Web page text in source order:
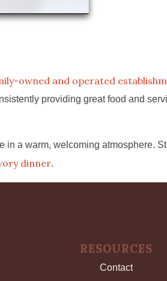
owned and operated
providing great food and
a warm, welcoming atmosphere.
dinner.
RESOURCES
Contact